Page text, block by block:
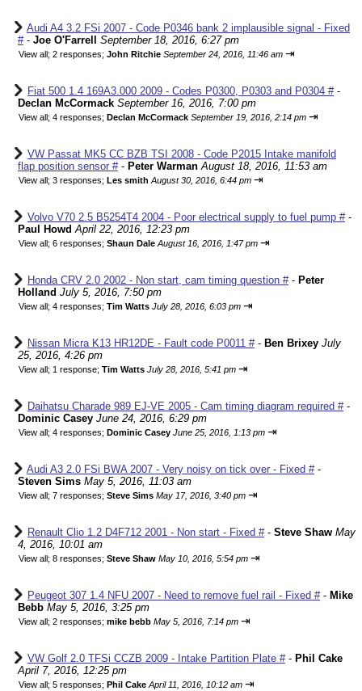
Audi A4 3.2 FSi 2007 - Code P0346 bank 2 implausible signal - Fixed
#- Joe O'Farrell September 18, 2016, 6:27 pm
View all; 2 responses; John Ritchie September 24, 2016, 11:46 am ⇥
Fiat 500 1.4 169A3.000 2009 - Codes P0300, P0303 and P0304 #-
Declan McCormack September 16, 2016, 7:00 pm
View all; 4 responses; Declan McCormack September 19, 2016, 2:14 pm ⇥
VW Passat MK5 CC BZB TSI 2008 - Code P2015 Intake manifold
flap position sensor #- Peter Warman August 18, 2016, 11:53 am
View all; 3 responses; Les smith August 30, 2016, 6:44 pm ⇥
Volvo V70 2.5 B5254T4 2004 - Poor electrical supply to fuel pump #-
Paul Howd April 22, 2016, 12:23 pm
View all; 6 responses; Shaun Dale August 16, 2016, 1:47 pm ⇥
Honda CRV 2.0 2002 - Non start, cam timing question #- Peter
Holland July 5, 2016, 7:50 pm
View all; 4 responses; Tim Watts July 28, 2016, 6:03 pm ⇥
Nissan Micra K13 HR12DE - Fault code P0011 #- Ben Brixey July
25, 2016, 4:26 pm
View all; 1 response; Tim Watts July 28, 2016, 5:41 pm ⇥
Daihatsu Charade 989 EJ-VE 2005 - Cam timing diagram required #-
Dominic Casey June 24, 2016, 6:29 pm
View all; 4 responses; Dominic Casey June 25, 2016, 1:13 pm ⇥
Audi A3 2.0 FSi BWA 2007 - Very noisy on tick over - Fixed #-
Steven Sims May 5, 2016, 11:03 am
View all; 7 responses; Steve Sims May 17, 2016, 3:40 pm ⇥
Renault Clio 1.2 D4F712 2001 - Non start - Fixed #- Steve Shaw May
4, 2016, 10:01 am
View all; 8 responses; Steve Shaw May 10, 2016, 5:54 pm ⇥
Peugeot 307 1.4 NFU 2007 - Need to remove fuel rail - Fixed #- Mike
Bebb May 5, 2016, 3:25 pm
View all; 2 responses; mike bebb May 5, 2016, 7:14 pm ⇥
VW Golf 2.0 TFSi CCZB 2009 - Intake Partition Plate #- Phil Cake
April 7, 2016, 12:25 pm
View all; 5 responses; Phil Cake April 11, 2016, 10:12 am ⇥